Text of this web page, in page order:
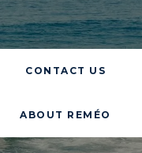
CONTACT US
ABOUT REMÉO